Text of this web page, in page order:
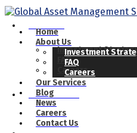
Investment
FAQ
Careers
Our Services
CALL US
Home
About Us
Investment
FAQ
Careers
Our Services
Blog
News
Careers
Contact Us